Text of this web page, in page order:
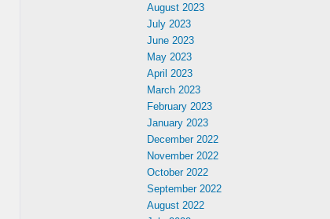
August 2023
July 2023
June 2023
May 2023
April 2023
March 2023
February 2023
January 2023
December 2022
November 2022
October 2022
September 2022
August 2022